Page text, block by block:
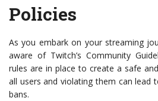
Policies
As you embark on your streaming
aware of Twitch’s Community
rules are in place to create a safe
all users and violating them can lead
bans.